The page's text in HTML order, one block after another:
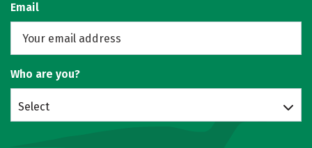
Email
Who are you?
Select